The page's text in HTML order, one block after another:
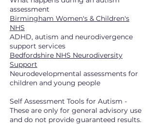
assessment
Birmingham Women's & Children's
NHS
ADHD, autism and neurodivergence
support services
Bedfordshire NHS Neurodiversity
Support
Neurodevelopmental assessments for
children and young people
Self Assessment Tools for Autism -
These are only for general advisory use
and do not provide guaranteed results.